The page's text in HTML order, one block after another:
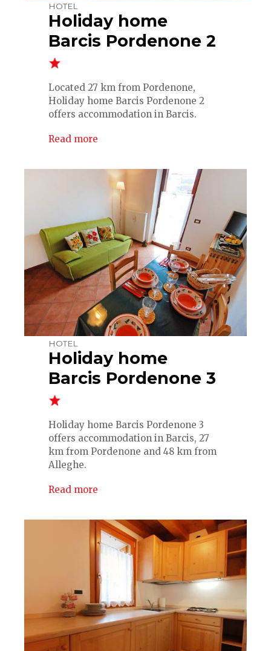
HOTEL
Holiday home
Barcis Pordenone 2
Located 27 km from Pordenone,
Holiday home Barcis Pordenone 2
offers accommodation in Barcis.
Read more
HOTEL
Holiday home
Barcis Pordenone 3
Holiday home Barcis Pordenone 3
offers accommodation in Barcis, 27
km from Pordenone and 48 km from
Alleghe.
Read more